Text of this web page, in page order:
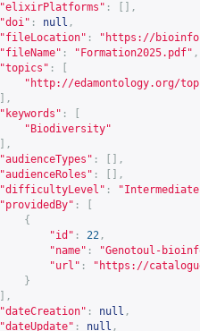
"elixirPlatforms" :
[],
"doi" : null ,
"fileLocation" : " https://
"fileName" : "Formation2025.pdf" ,
"topics" :
" http://edamontology.org/
],
"keywords" :
"Biodiversity"
],
"audienceTypes" :
[],
"audienceRoles" :
[],
"difficultyLevel" :
"providedBy" :
{
"id" : 22 ,
"name" :
"Genotoul-
"url" : " https://
}
],
"dateCreation" : null ,
"dateUpdate" : null ,